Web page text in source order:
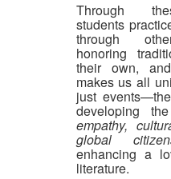
Through
students
through
honoring
their own,
makes us all
just
developing
empathy,
global
enhancing a
literature.